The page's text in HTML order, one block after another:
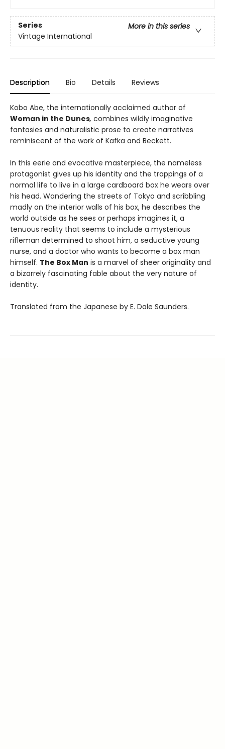
Series
More in this series
Vintage International
Description Bio Details Reviews
Kobo Abe, the internationally acclaimed author of
Woman in the Dunes, combines wildly imaginative
fantasies and naturalistic prose to create narratives
reminiscent of the work of Kafka and Beckett.
In this eerie and evocative masterpiece, the nameless
protagonist gives up his identity and the trappings of a
normal life to live in a large cardboard box he wears over
his head. Wandering the streets of Tokyo and scribbling
madly on the interior walls of his box, he describes the
world outside as he sees or perhaps imagines it, a
tenuous reality that seems to include a mysterious
rifleman determined to shoot him, a seductive young
nurse, and a doctor who wants to become a box man
himself. The Box Man is a marvel of sheer originality and
a bizarrely fascinating fable about the very nature of
identity.
Translated from the Japanese by E. Dale Saunders.